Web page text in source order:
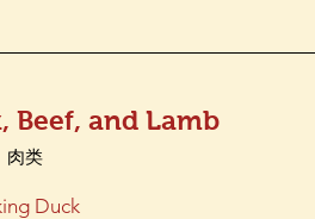
Beef, and Lamb
肉类
Duck